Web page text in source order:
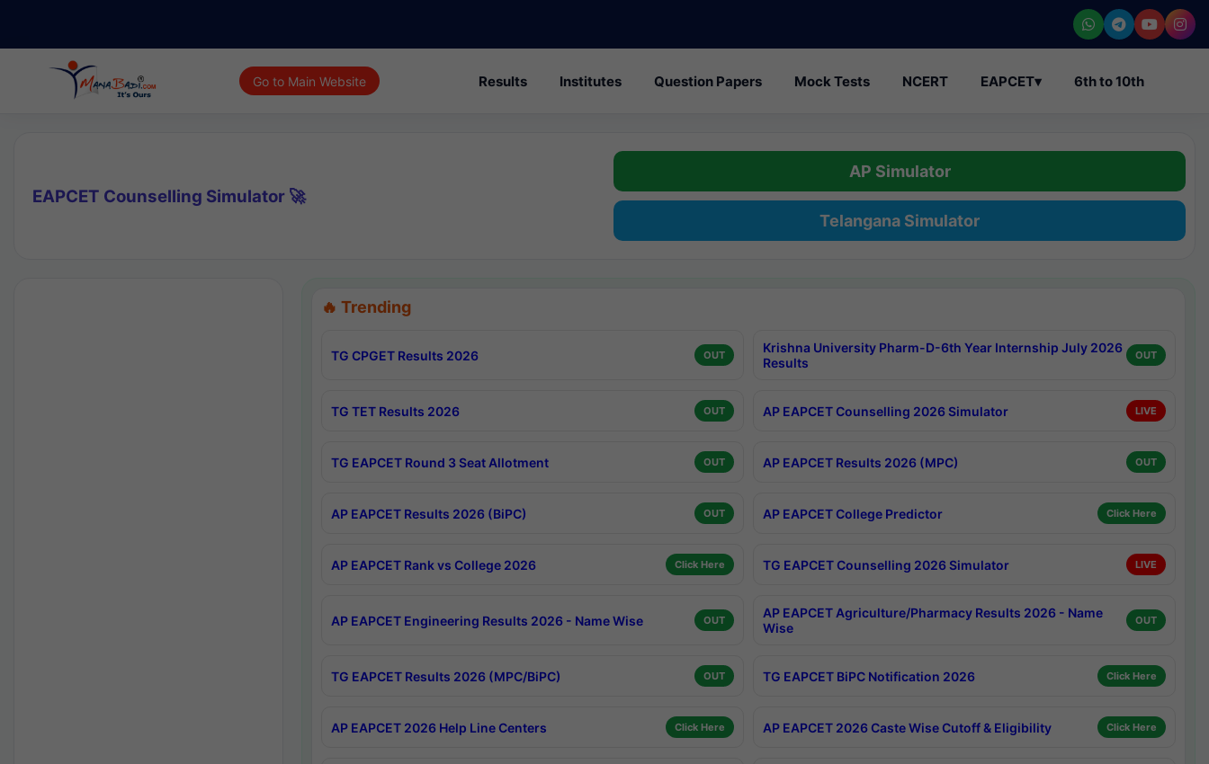
Go to Main Website Results Institutes Question Papers Mock Tests NCERT EAPCET▾ 6th to 10th
EAPCET Counselling Simulator 🚀
AP Simulator
Telangana Simulator
🔥 Trending
TG CPGET Results 2026 OUT
Krishna University Pharm-D-6th Year Internship July 2026
Results
OUT
TG TET Results 2026 OUT AP EAPCET Counselling 2026 Simulator LIVE
TG EAPCET Round 3 Seat Allotment OUT AP EAPCET Results 2026 (MPC) OUT
AP EAPCET Results 2026 (BiPC) OUT AP EAPCET College Predictor Click Here
AP EAPCET Rank vs College 2026 Click Here TG EAPCET Counselling 2026 Simulator LIVE
AP EAPCET Engineering Results 2026 - Name Wise OUT
AP EAPCET Agriculture/Pharmacy Results 2026 - Name
Wise
OUT
TG EAPCET Results 2026 (MPC/BiPC) OUT TG EAPCET BiPC Notification 2026 Click Here
AP EAPCET 2026 Help Line Centers Click Here AP EAPCET 2026 Caste Wise Cutoff & Eligibility Click Here